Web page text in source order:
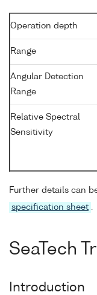
Operation depth
Range
Angular Detection
Range
Relative Spectral
Sensitivity
Further details can
specification sheet .
SeaTech
Introduction